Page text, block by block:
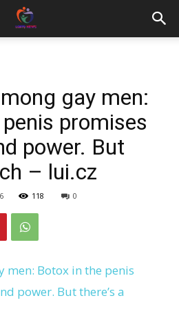
gay men:
promises
power. But
– lui.cz
118 0
men: Botox in the penis
power. But there’s a